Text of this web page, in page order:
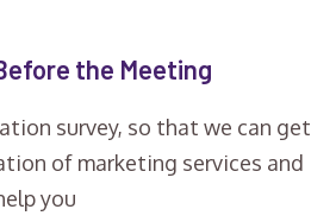
the Meeting
survey, so that we can get
of marketing services and
you